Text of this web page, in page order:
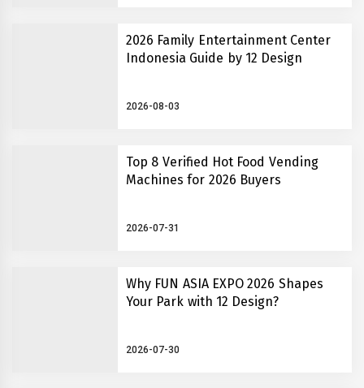
2026 Family Entertainment Center
Indonesia Guide by 12 Design
2026-08-03
Top 8 Verified Hot Food Vending
Machines for 2026 Buyers
2026-07-31
Why FUN ASIA EXPO 2026 Shapes
Your Park with 12 Design?
2026-07-30